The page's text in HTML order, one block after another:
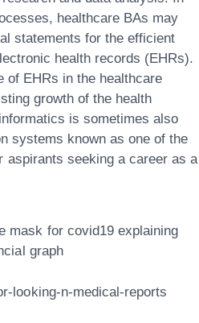
healthcare BAs may
statements for the efficient
health records (EHRs).
of EHRs in the healthcare
growth of the health
is sometimes also
systems known as one of the
aspirants seeking a career as a